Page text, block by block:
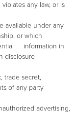
any law, or is
available under any
or which
information in
disclosure
trade secret,
of any party
advertising,